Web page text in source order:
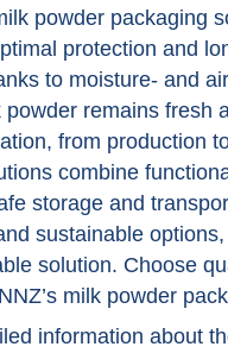
powder packaging
protection and
to moisture- and
powder remains fresh
from production
combine
storage and
sustainable
solution. Choose
milk powder
information about